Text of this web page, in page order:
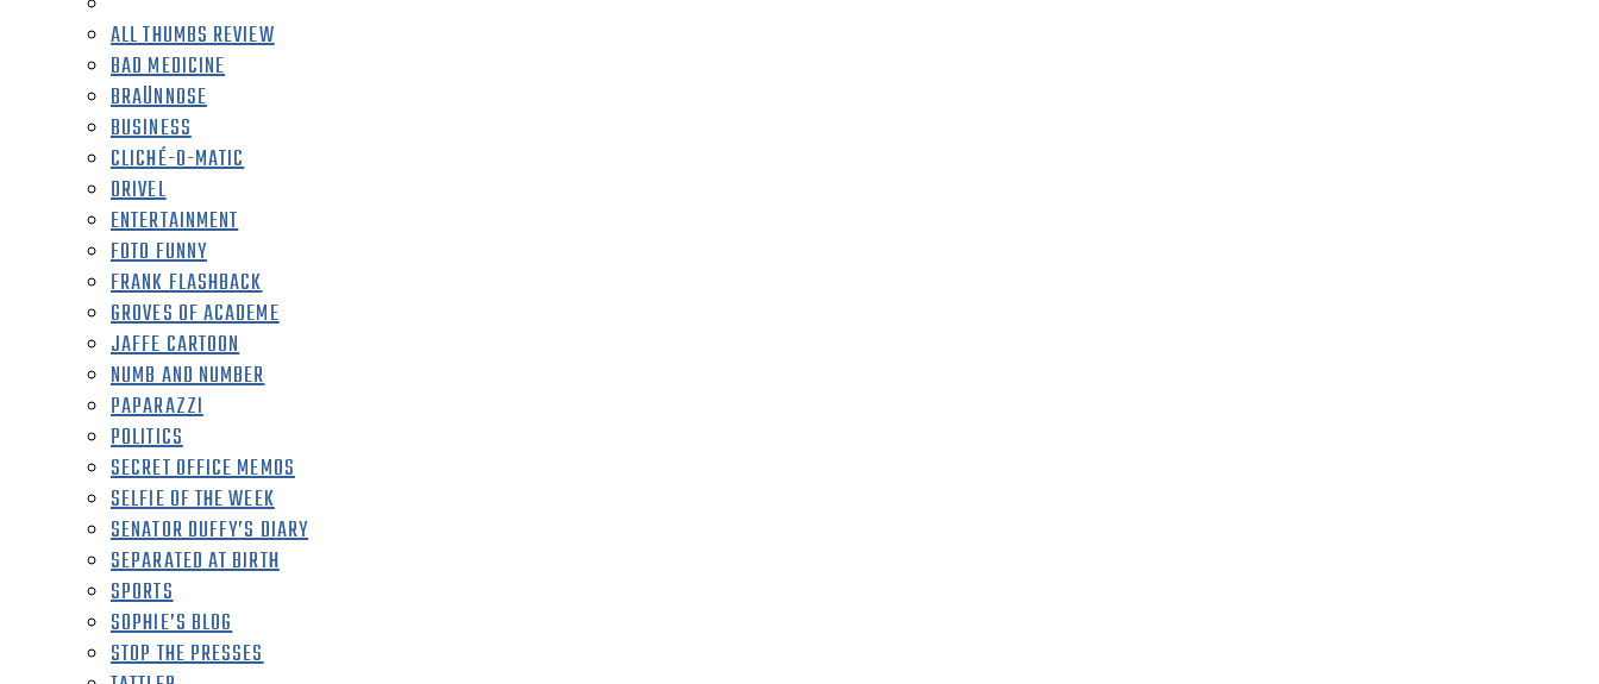
ALL THUMBS REVIEW
BAD MEDICINE
BRAÜNNOSE
BUSINESS
CLICHÉ-O-MATIC
DRIVEL
ENTERTAINMENT
FOTO FUNNY
FRANK FLASHBACK
GROVES OF ACADEME
JAFFE CARTOON
NUMB AND NUMBER
PAPARAZZI
POLITICS
SECRET OFFICE MEMOS
SELFIE OF THE WEEK
SENATOR DUFFY’S DIARY
SEPARATED AT BIRTH
SPORTS
SOPHIE’S BLOG
STOP THE PRESSES